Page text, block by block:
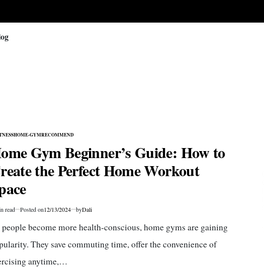
HOME-GYMRECOMMEND
Gym Beginner’s Guide: How to
the Perfect Home Workout
read Posted on12/13/2024 byDali
become more health-conscious, home gyms are gaining
They save commuting time, offer the convenience of
anytime,…